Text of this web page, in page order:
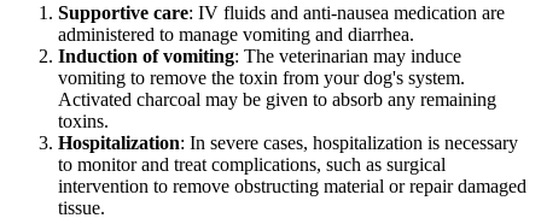
Supportive care: IV fluids and anti-nausea medication are
administered to manage vomiting and diarrhea.
Induction of vomiting: The veterinarian may induce
vomiting to remove the toxin from your dog's system.
Activated charcoal may be given to absorb any remaining
toxins.
Hospitalization: In severe cases, hospitalization is necessary
to monitor and treat complications, such as surgical
intervention to remove obstructing material or repair damaged
tissue.